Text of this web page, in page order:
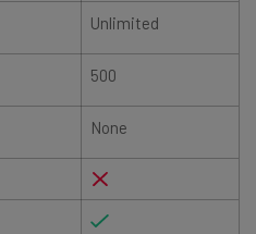
Unlimited
500
None